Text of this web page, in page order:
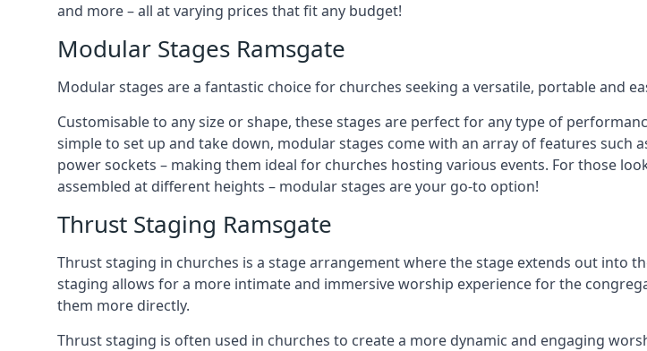
and more – all at varying prices that fit any budget!
Modular Stages Ramsgate
Modular stages are a fantastic choice for churches seeking a versatile, portable and
Customisable to any size or shape, these stages are perfect for any type of
simple to set up and take down, modular stages come with an array of features such
power sockets – making them ideal for churches hosting various events. For those
assembled at different heights – modular stages are your go-to option!
Thrust Staging Ramsgate
Thrust staging in churches is a stage arrangement where the stage extends out into
staging allows for a more intimate and immersive worship experience for the
them more directly.
Thrust staging is often used in churches to create a more dynamic and engaging